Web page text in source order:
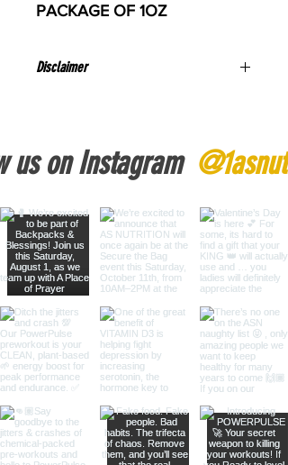
PACKAGE OF 1OZ
Disclaimer
us on Instagram